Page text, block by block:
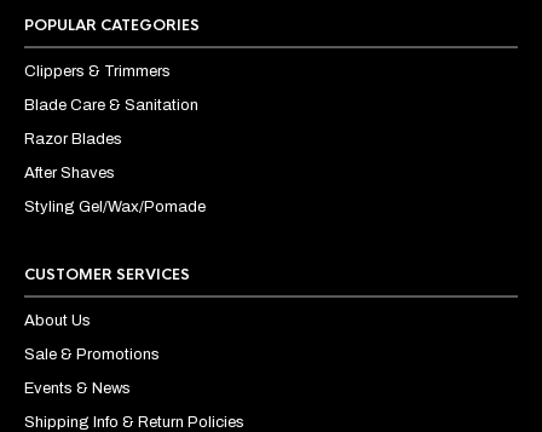
POPULAR CATEGORIES
Clippers & Trimmers
Blade Care & Sanitation
Razor Blades
After Shaves
Styling Gel/Wax/Pomade
CUSTOMER SERVICES
About Us
Sale & Promotions
Events & News
Shipping Info & Return Policies